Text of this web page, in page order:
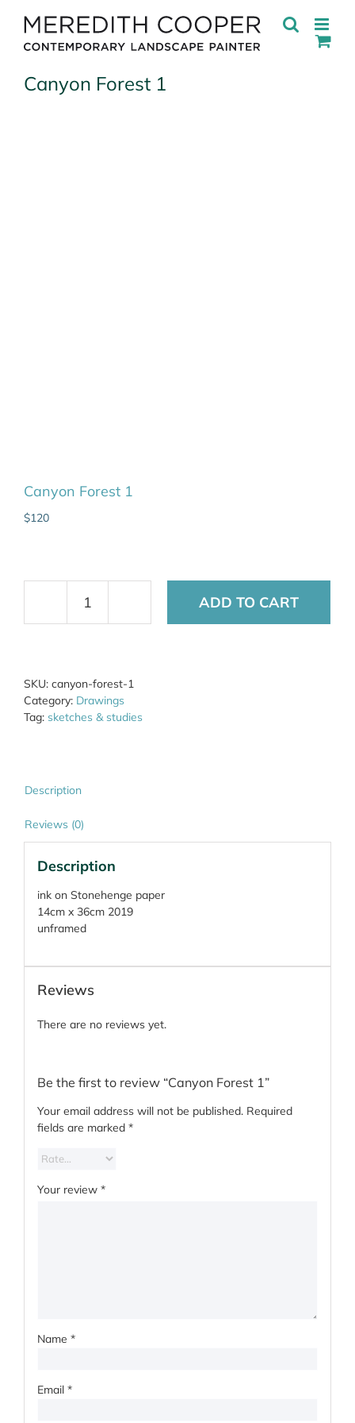
content
Canyon Forest 1
Canyon Forest 1
$120
Canyon
Forest
ADD TO CART
SKU: canyon-forest-1
Category: Drawings
Tag: sketches & studies
Description
Reviews (0)
Description
ink on Stonehenge paper
14cm x 36cm 2019
unframed
Reviews
There are no reviews yet.
Be the first to review “Canyon Forest 1”
Your email address will not be published. Required
fields are marked *
Your review *
Name *
Email *